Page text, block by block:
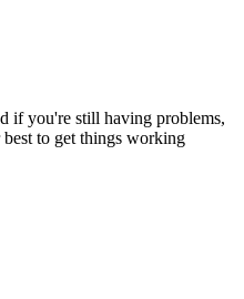
if you're still having problems,
to get things working